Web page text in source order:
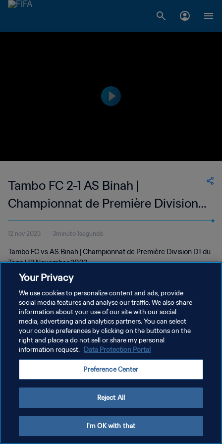
Tambo FC 2-1 AS Binah |
Championnat de Première Division
D1 du Togo | 12 Nov 2023
12 nov 2023 3minuto 1segundo
Tambo FC vs AS Binah | Championnat de Première Division D1 du
Togo | 12 November 2023
POLÍTICA DE PRIVACIDAD
TÉRMINOS DE SERVICIO
AJUSTAR LA CONFIGURACIÓN DE LAS COOKIES
Your Privacy
We use cookies to personalize content and ads, provide
social media features and analyse our traffic. We also share
information about your use of our site with our social
media, advertising and analytics partners. You can select
your cookie preferences by clicking on the buttons on the
right and place a do not sell or share my personal
information request. Data Protection Portal
Preference Center
Reject All
I'm OK with that